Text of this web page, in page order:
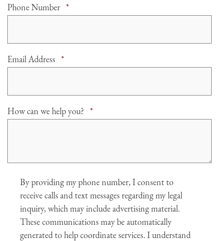
Phone Number *Required
Email Address *Required
How can we help you? *Required
AgreeBy providing my phone number, I consent to
receive calls and text messages regarding my legal
inquiry, which may include advertising material.
These communications may be automatically
generated to help coordinate services. I understand